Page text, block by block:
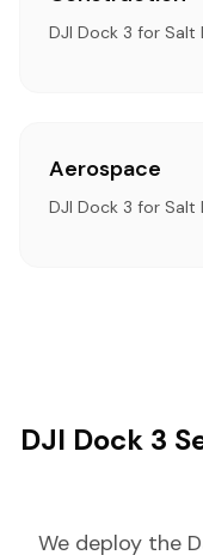
DJI Dock 3 for
Aerospace
DJI Dock 3 for Salt
DJI Dock 3
We deploy the